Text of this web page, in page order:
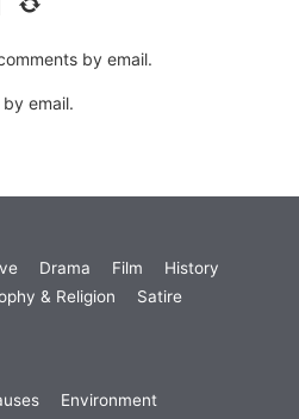
by email.
email.
Drama Film
History
& Religion
Satire
Environment